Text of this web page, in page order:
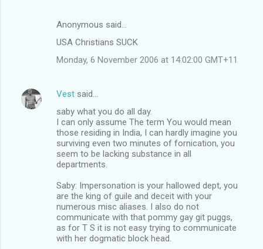
Anonymous said…
USA Christians SUCK
Monday, 6 November 2006 at 14:02:00 GMT+11
Vest said…
saby what you do all day.
I can only assume The term You would mean
those residing in India, I can hardly imagine you
surviving even two minutes of fornication, you
seem to be lacking substance in all
departments.
Saby: Impersonation is your hallowed dept, you
are the king of guile and deceit with your
numerous misc aliases. I also do not
communicate with that pommy gay git puggs,
as for T S it is not easy trying to communicate
with her dogmatic block head.